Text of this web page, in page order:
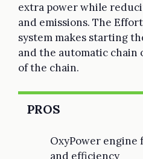
extra power while
and emissions. The
system makes starting
and the automatic
of the chain.
PROS
OxyPower engine
and efficiency